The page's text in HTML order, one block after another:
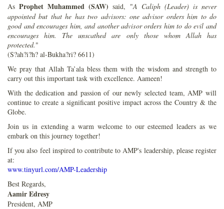
AsProphet Muhammed (SAW) said, "A Caliph (Leader) is never
appointed but that he has two advisors: one advisor orders him to do
good and encourages him, and another advisor orders him to do evil and
encourages him. The unscathed are only those whom Allah has
protected."
(S?ah?i?h? al-Bukha?ri? 6611)
We pray that Allah Ta’ala bless them with the wisdom and strength to
carry out this important task with excellence. Aameen!
With the dedication and passion of our newly selected team, AMP will
continue to create a significant positive impact across the Country & the
Globe.
Join us in extending a warm welcome to our esteemed leaders as we
embark on this journey together!
If you also feel inspired to contribute to AMP's leadership, please register
at:
www.tinyurl.com/AMP-Leadership
Best Regards,
Aamir Edresy
President, AMP